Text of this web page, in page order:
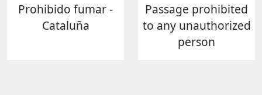
Prohibido fumar -
Cataluña
Passage prohibited
to any unauthorized
person